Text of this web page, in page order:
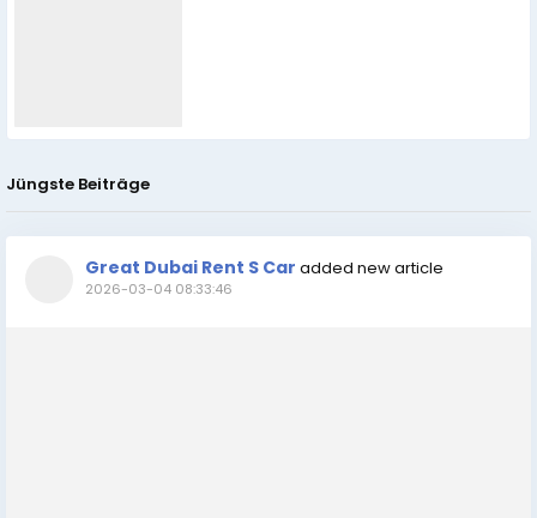
Jüngste Beiträge
Great Dubai Rent S Car added new article
2026-03-04 08:33:46